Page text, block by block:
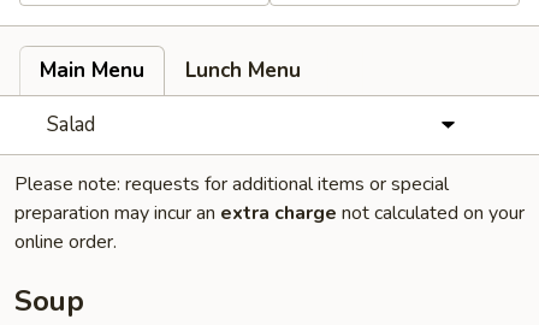
Main Menu
Lunch Menu
Salad
Please note: requests for additional items or special
preparation may incur an extra charge not calculated on your
online order.
Soup